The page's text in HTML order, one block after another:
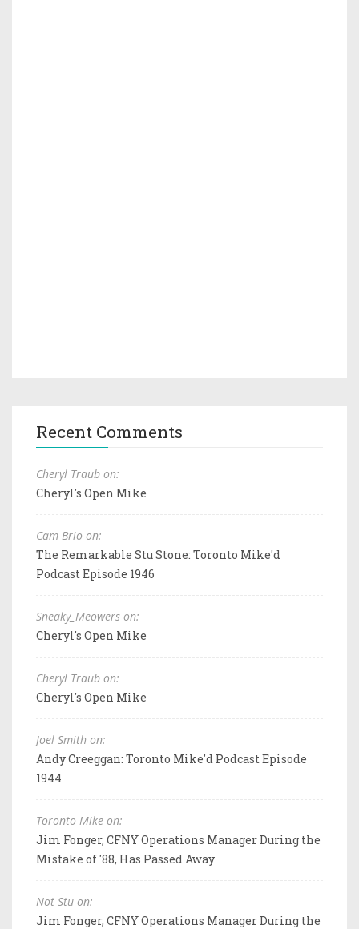
Recent Comments
Cheryl Traub on:
Cheryl's Open Mike
Cam Brio on:
The Remarkable Stu Stone: Toronto Mike'd
Podcast Episode 1946
Sneaky_Meowers on:
Cheryl's Open Mike
Cheryl Traub on:
Cheryl's Open Mike
Joel Smith on:
Andy Creeggan: Toronto Mike'd Podcast Episode
1944
Toronto Mike on:
Jim Fonger, CFNY Operations Manager During the
Mistake of '88, Has Passed Away
Not Stu on:
Jim Fonger, CFNY Operations Manager During the